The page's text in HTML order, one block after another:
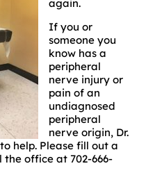
again.
If you or
someone you
know has a
peripheral
nerve injury or
pain of an
undiagnosed
peripheral
nerve origin, Dr.
help. Please fill out a
office at 702-666-